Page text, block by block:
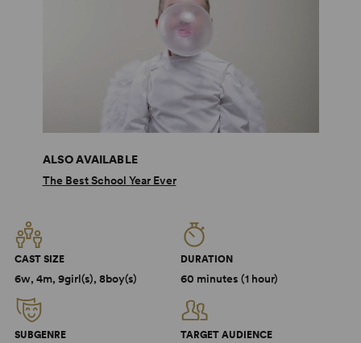
CAST SIZE
6w, 4m, 9girl(s), 8boy(s)
DURATION
60 minutes (1 hour)
SUBGENRE TARGET AUDIENCE
ALSO AVAILABLE
The Best School Year Ever